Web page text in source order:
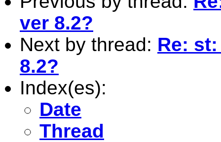
ver 8.2?
Next by thread: Re:
8.2?
Index(es):
Date
Thread